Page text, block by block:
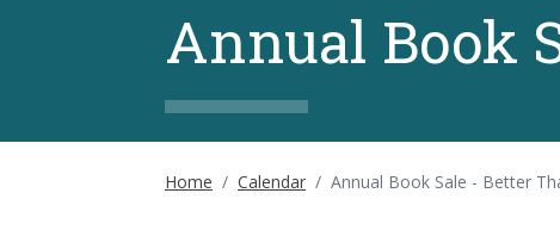
Annual Book
Home / Calendar / Annual Book Sale - Better